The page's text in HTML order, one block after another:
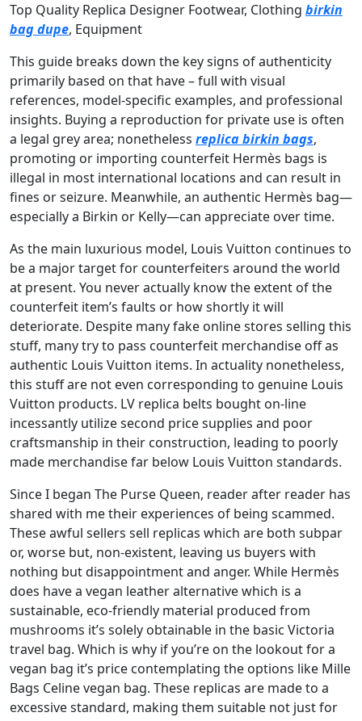
Top Quality Replica Designer Footwear, Clothing birkin
bag dupe, Equipment
This guide breaks down the key signs of authenticity
primarily based on that have – full with visual
references, model-specific examples, and professional
insights. Buying a reproduction for private use is often
a legal grey area; nonetheless replica birkin bags,
promoting or importing counterfeit Hermès bags is
illegal in most international locations and can result in
fines or seizure. Meanwhile, an authentic Hermès bag—
especially a Birkin or Kelly—can appreciate over time.
As the main luxurious model, Louis Vuitton continues to
be a major target for counterfeiters around the world
at present. You never actually know the extent of the
counterfeit item’s faults or how shortly it will
deteriorate. Despite many fake online stores selling this
stuff, many try to pass counterfeit merchandise off as
authentic Louis Vuitton items. In actuality nonetheless,
this stuff are not even corresponding to genuine Louis
Vuitton products. LV replica belts bought on-line
incessantly utilize second price supplies and poor
craftsmanship in their construction, leading to poorly
made merchandise far below Louis Vuitton standards.
Since I began The Purse Queen, reader after reader has
shared with me their experiences of being scammed.
These awful sellers sell replicas which are both subpar
or, worse but, non-existent, leaving us buyers with
nothing but disappointment and anger. While Hermès
does have a vegan leather alternative which is a
sustainable, eco-friendly material produced from
mushrooms it’s solely obtainable in the basic Victoria
travel bag. Which is why if you’re on the lookout for a
vegan bag it’s price contemplating the options like Mille
Bags Celine vegan bag. These replicas are made to a
excessive standard, making them suitable not just for